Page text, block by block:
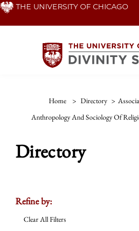
Skip THE UNIVERSITY OF CHICAGO
Home > Directory >
Anthropology And Sociology Of
Directory
Refine by:
Clear All Filters